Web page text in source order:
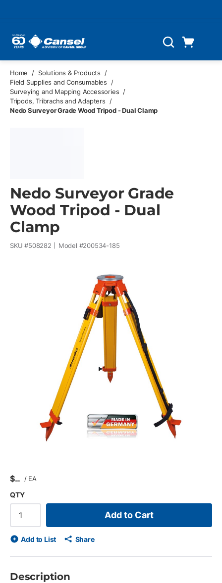
Search
Home / Solutions & Products
/
Field Supplies and Consumables
/
Surveying and Mapping Accessories /
Tripods, Tribrachs and Adapters
/
Nedo Surveyor Grade Wood Tripod - Dual Clamp
Nedo Surveyor Grade
Wood Tripod - Dual
Clamp
SKU #508282 Model #200534-185
$ / EA
QTY
Add to Cart
Add to List Share
Description